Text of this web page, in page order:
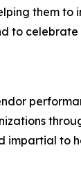
them to
to celebrate
impartial to